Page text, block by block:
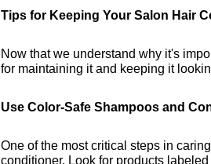
Tips for Keeping Your Salon Hair
Now that we understand why it's
for maintaining it and keeping it
Use Color-Safe Shampoos and
One of the most critical steps in
conditioner. Look for products